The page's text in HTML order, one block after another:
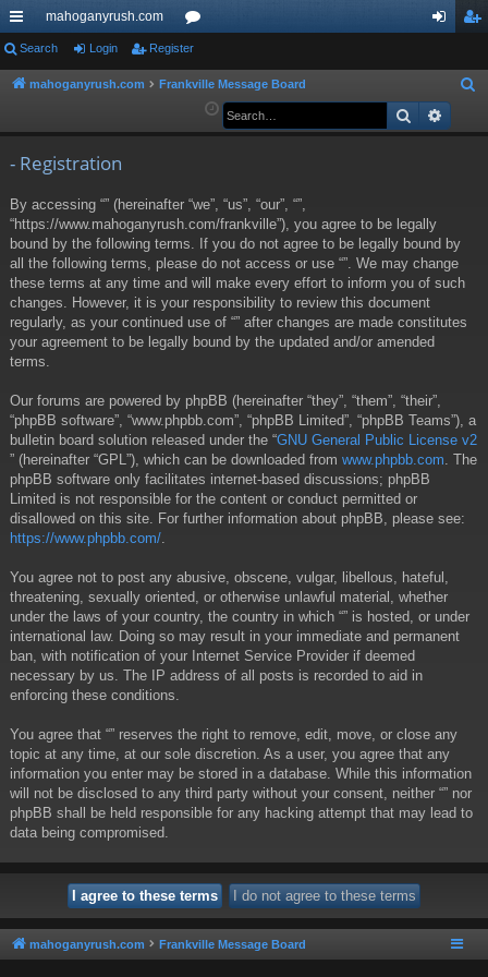
ui
ck
mahoganyrush.com
or
u ist
Search Login Register
mahoganyrush.com Frankville Message Board
a
Search
- Registration
By accessing “” (hereinafter “we”, “us”, “our”, “”,
“https://www.mahoganyrush.com/frankville”), you agree to be legally
bound by the following terms. If you do not agree to be legally bound by
all the following terms, please do not access or use “”. We may change
these terms at any time and will make every effort to inform you of such
changes. However, it is your responsibility to review this document
regularly, as your continued use of “” after changes are made constitutes
your agreement to be legally bound by the updated and/or amended
terms.
Our forums are powered by phpBB (hereinafter “they”, “them”, “their”,
“phpBB software”, “www.phpbb.com”, “phpBB Limited”, “phpBB Teams”), a
bulletin board solution released under the “GNU General Public License v2
” (hereinafter “GPL”), which can be downloaded from www.phpbb.com . The
phpBB software only facilitates internet-based discussions; phpBB
Limited is not responsible for the content or conduct permitted or
disallowed on this site. For further information about phpBB, please see:
https://www.phpbb.com/
You agree not to post any abusive, obscene, vulgar, libellous, hateful,
threatening, sexually oriented, or otherwise unlawful material, whether
under the laws of your country, the country in which “” is hosted, or under
international law. Doing so may result in your immediate and permanent
ban, with notification of your Internet Service Provider if deemed
necessary by us. The IP address of all posts is recorded to aid in
enforcing these conditions.
You agree that “” reserves the right to remove, edit, move, or close any
topic at any time, at our sole discretion. As a user, you agree that any
information you enter may be stored in a database. While this information
will not be disclosed to any third party without your consent, neither “” nor
phpBB shall be held responsible for any hacking attempt that may lead to
data being compromised.
mahoganyrush.com Frankville Message Board